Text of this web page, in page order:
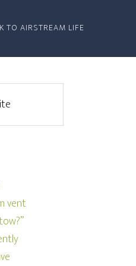
TO AIRSTREAM LIFE
vent